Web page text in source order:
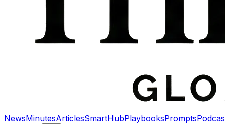
NewsMinutesArticlesSmartHubPlaybooksPrompts